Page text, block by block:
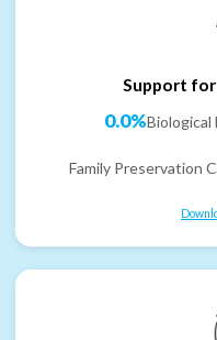
Support
0.0%Biological
Family Preservation